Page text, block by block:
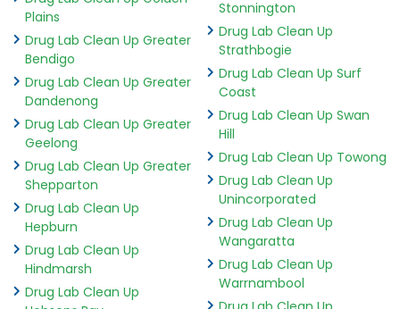
Plains
Drug Lab Clean Up Greater
Bendigo
Drug Lab Clean Up Greater
Dandenong
Drug Lab Clean Up Greater
Geelong
Drug Lab Clean Up Greater
Shepparton
Drug Lab Clean Up
Hepburn
Drug Lab Clean Up
Hindmarsh
Drug Lab Clean Up
Stonnington
Drug Lab Clean Up
Strathbogie
Drug Lab Clean Up Surf
Coast
Drug Lab Clean Up Swan
Hill
Drug Lab Clean Up Towong
Drug Lab Clean Up
Unincorporated
Drug Lab Clean Up
Wangaratta
Drug Lab Clean Up
Warrnambool